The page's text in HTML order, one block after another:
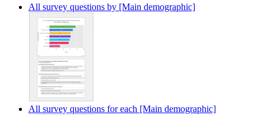
All survey questions by [Main demographic]
All survey questions for each [Main demographic]